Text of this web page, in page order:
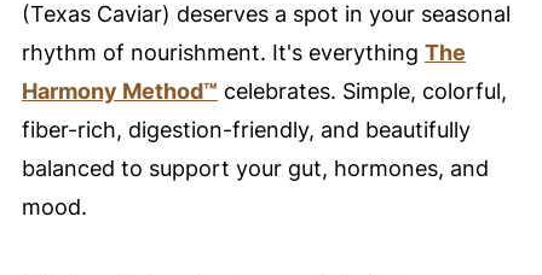
🥘 Meal Prep Tips
✨ Harmony Prep Tip
My Favorite Cutting Board
🤔 FAQ - Common Questions
(Texas Caviar) deserves a spot in your seasonal
rhythm of nourishment. It's everything The
Harmony Method™ celebrates. Simple, colorful,
fiber-rich, digestion-friendly, and beautifully
balanced to support your gut, hormones, and
mood.